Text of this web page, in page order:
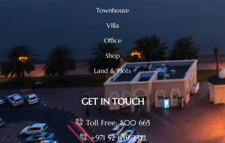
Townhouse
Villa
Office
Shop
Land & Plots
GET IN TOUCH
Toll Free: 800 665
+971 52 639 2312